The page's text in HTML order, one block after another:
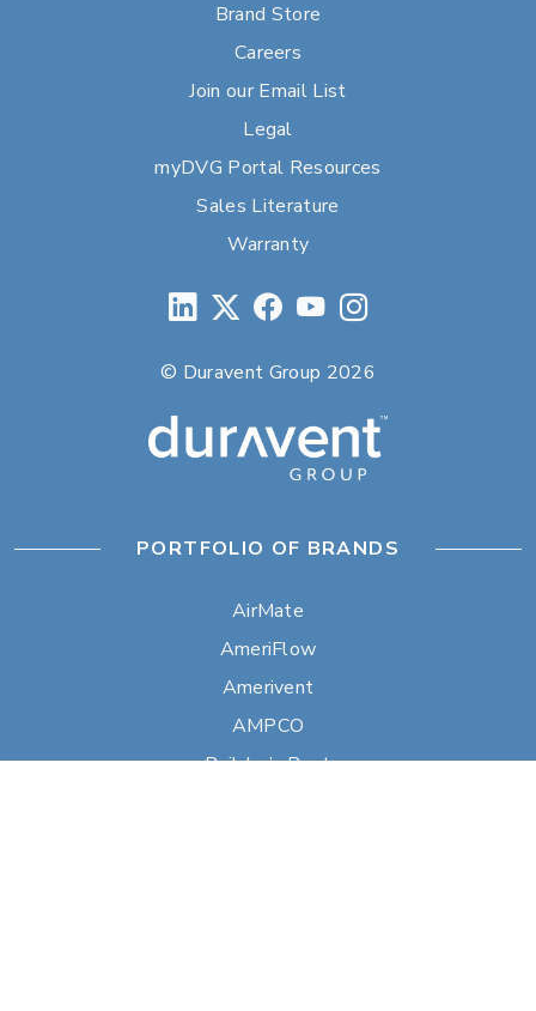
Brand Store
Careers
Join our Email List
Legal
myDVG Portal Resources
Sales Literature
Warranty
© Duravent Group 2026
PORTFOLIO OF BRANDS
AirMate
AmeriFlow
Amerivent
AMPCO
Builder’s Best